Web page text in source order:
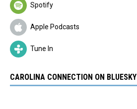
Spotify
Apple Podcasts
Tune In
CAROLINA CONNECTION ON BLUESKY